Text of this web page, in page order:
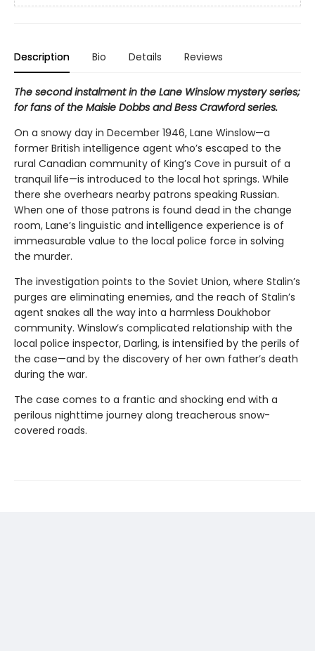
Description Bio Details Reviews
The second instalment in the Lane Winslow mystery series;
for fans of the Maisie Dobbs and Bess Crawford series.
On a snowy day in December 1946, Lane Winslow—a
former British intelligence agent who’s escaped to the
rural Canadian community of King’s Cove in pursuit of a
tranquil life—is introduced to the local hot springs. While
there she overhears nearby patrons speaking Russian.
When one of those patrons is found dead in the change
room, Lane’s linguistic and intelligence experience is of
immeasurable value to the local police force in solving
the murder.
The investigation points to the Soviet Union, where Stalin’s
purges are eliminating enemies, and the reach of Stalin’s
agent snakes all the way into a harmless Doukhobor
community. Winslow’s complicated relationship with the
local police inspector, Darling, is intensified by the perils of
the case—and by the discovery of her own father’s death
during the war.
The case comes to a frantic and shocking end with a
perilous nighttime journey along treacherous snow-
covered roads.